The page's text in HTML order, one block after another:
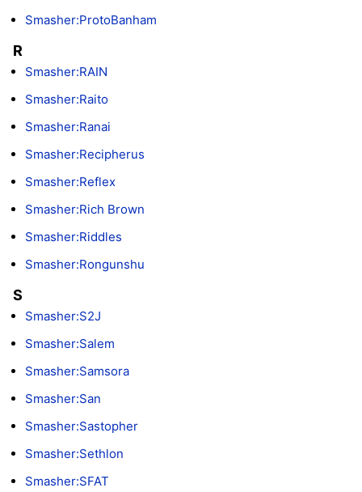
Smasher:ProtoBanham
R
Smasher:RAIN
Smasher:Raito
Smasher:Ranai
Smasher:Recipherus
Smasher:Reflex
Smasher:Rich Brown
Smasher:Riddles
Smasher:Rongunshu
S
Smasher:S2J
Smasher:Salem
Smasher:Samsora
Smasher:San
Smasher:Sastopher
Smasher:Sethlon
Smasher:SFAT